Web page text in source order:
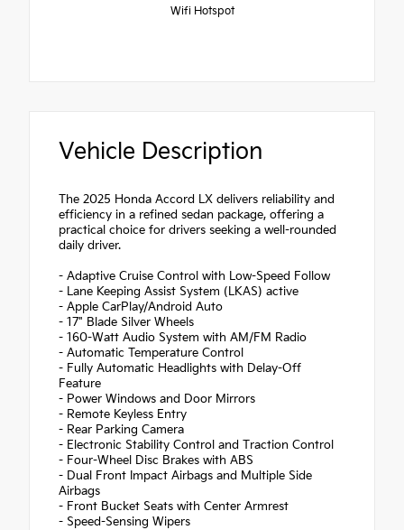
Wifi Hotspot
Vehicle Description
The 2025 Honda Accord LX delivers reliability and
efficiency in a refined sedan package, offering a
practical choice for drivers seeking a well-rounded
daily driver.
- Adaptive Cruise Control with Low-Speed Follow
- Lane Keeping Assist System (LKAS) active
- Apple CarPlay/Android Auto
- 17" Blade Silver Wheels
- 160-Watt Audio System with AM/FM Radio
- Automatic Temperature Control
- Fully Automatic Headlights with Delay-Off
Feature
- Power Windows and Door Mirrors
- Remote Keyless Entry
- Rear Parking Camera
- Electronic Stability Control and Traction Control
- Four-Wheel Disc Brakes with ABS
- Dual Front Impact Airbags and Multiple Side
Airbags
- Front Bucket Seats with Center Armrest
- Speed-Sensing Wipers